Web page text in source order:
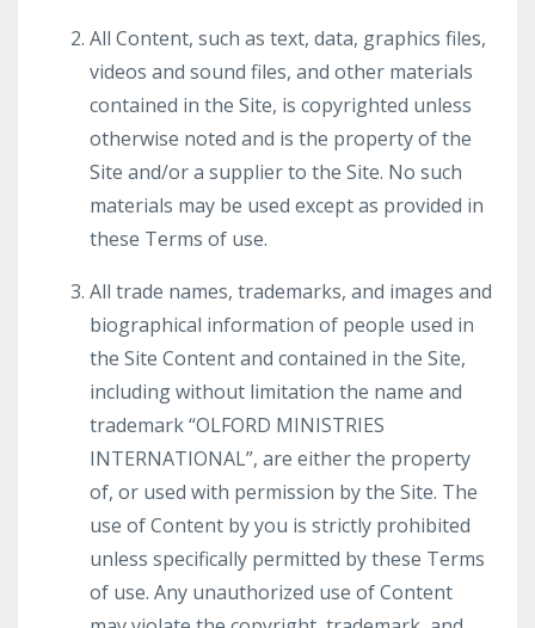
All Content, such as text, data, graphics files,
videos and sound files, and other materials
contained in the Site, is copyrighted unless
otherwise noted and is the property of the
Site and/or a supplier to the Site. No such
materials may be used except as provided in
these Terms of use.
All trade names, trademarks, and images and
biographical information of people used in
the Site Content and contained in the Site,
including without limitation the name and
trademark “OLFORD MINISTRIES
INTERNATIONAL”, are either the property
of, or used with permission by the Site. The
use of Content by you is strictly prohibited
unless specifically permitted by these Terms
of use. Any unauthorized use of Content